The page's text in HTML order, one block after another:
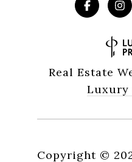
Real Estate
Luxury
Copyright ©